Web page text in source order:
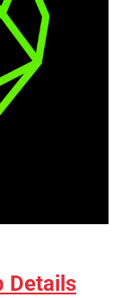
Details